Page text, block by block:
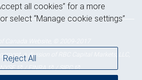
a division of RBC Capital Markets, LLC,
NYSE /FINRA /SIPC
all cookies” for a more
select “Manage cookie settings”
Reject All